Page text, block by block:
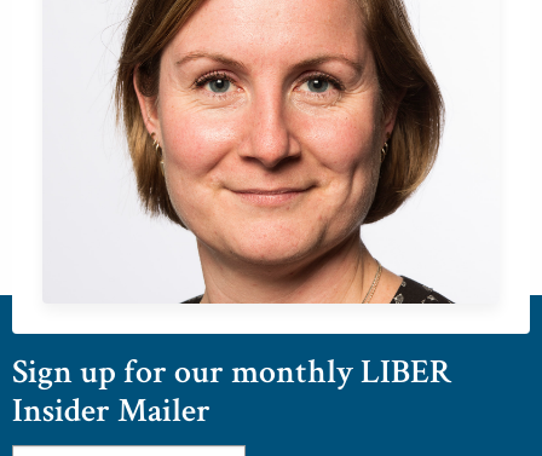
Sign up for our monthly LIBER
Insider Mailer
Email *